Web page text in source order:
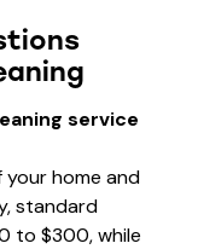
service
home and
standard
to $300, while